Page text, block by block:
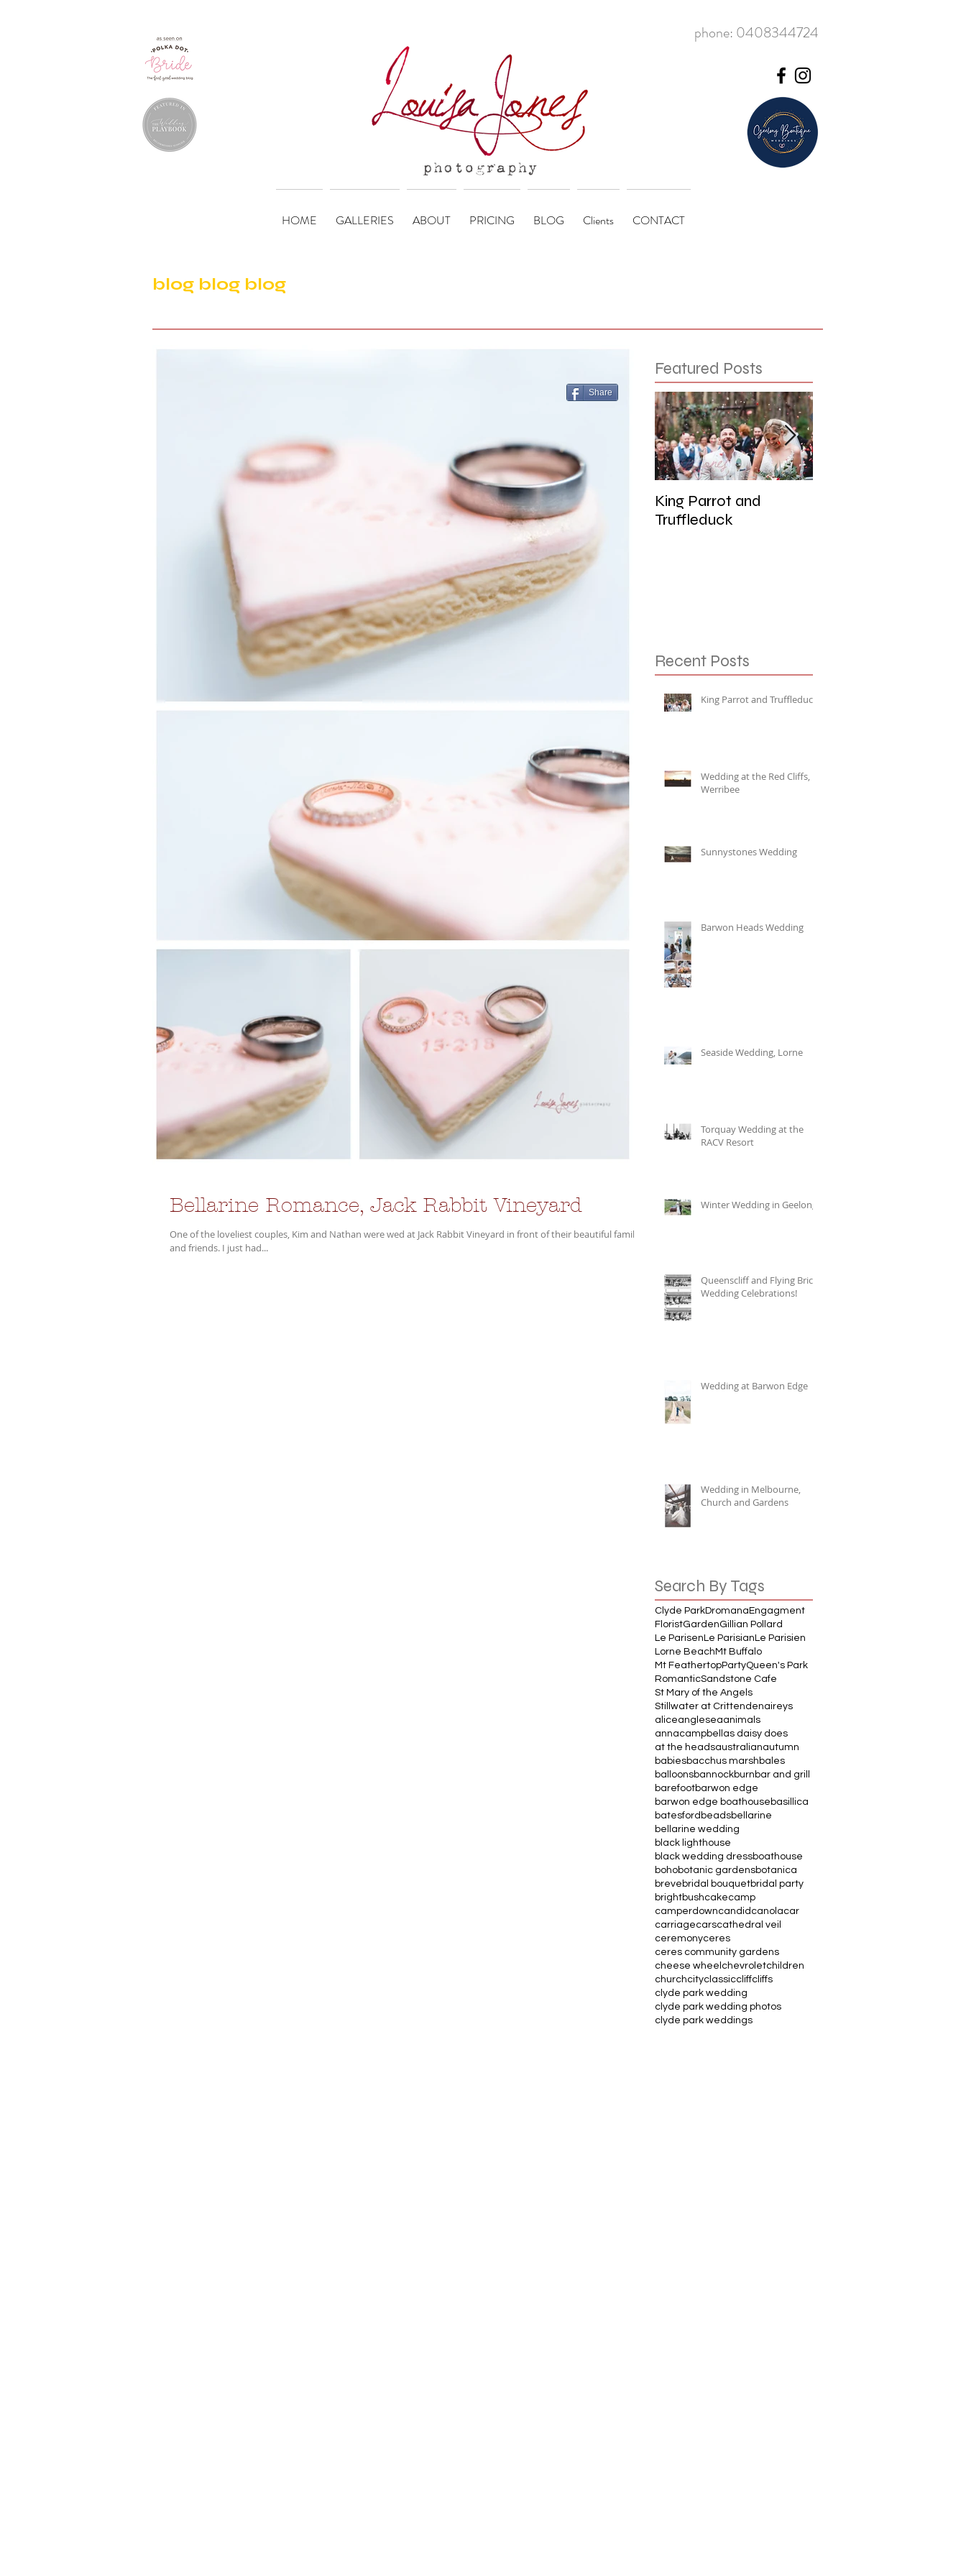
phone: 0408344724
HOME GALLERIES ABOUT PRICING BLOG Clients CONTACT
blog blog blog
Bellarine Romance, Jack Rabbit Vineyard
One of the loveliest couples, Kim and Nathan were wed at Jack Rabbit Vineyard in front of their beautiful family
and friends. I just had...
Share
Featured Posts
King Parrot and
Truffleduck
Recent Posts
King Parrot and Truffleduck
Wedding at the Red Cliffs,
Werribee
Sunnystones Wedding
Barwon Heads Wedding
Seaside Wedding, Lorne
Torquay Wedding at the
RACV Resort
Winter Wedding in Geelong
Queenscliff and Flying Brick
Wedding Celebrations!
Wedding at Barwon Edge
Wedding in Melbourne,
Church and Gardens
Search By Tags
Clyde ParkDromana Engagment
FloristGardenGillian Pollard
Le Parisen Le Parisian Le Parisien
Lorne Beach Mt Buffalo
Mt FeathertopPartyQueen's Park
RomanticSandstone Cafe
St Mary of the Angels
Stillwater at Crittendenaireys
aliceangleseaanimals
annacampbell as daisy does
at the headsaustralianautumn
babiesbacchus marsh bales
balloonsbannockburn bar and grill
barefootbarwon edge
barwon edge boathouse basillica
batesford beadsbellarine
bellarine wedding
black lighthouse
black wedding dressboathouse
bohobotanic gardensbotanica
breve bridal bouquetbridal party
brightbushcakecamp
camperdowncandid canolacar
carriagecarscathedral veil
ceremonyceres
ceres community gardens
cheese wheel chevroletchildren
churchcityclassiccliffcliffs
clyde park wedding
clyde park wedding photos
clyde park weddings